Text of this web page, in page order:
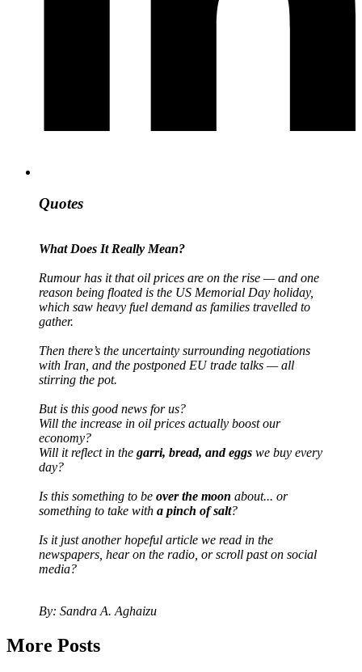
Quotes
What Does It Really Mean?
Rumour has it that oil prices are on the rise — and one
reason being floated is the US Memorial Day holiday,
which saw heavy fuel demand as families travelled to
gather.
Then there’s the uncertainty surrounding negotiations
with Iran, and the postponed EU trade talks — all
stirring the pot.
But is this good news for us?
Will the increase in oil prices actually boost our
economy?
Will it reflect in the garri, bread, and eggs we buy every
day?
Is this something to be over the moon about... or
something to take with a pinch of salt?
Is it just another hopeful article we read in the
newspapers, hear on the radio, or scroll past on social
media?
By: Sandra A. Aghaizu
More Posts